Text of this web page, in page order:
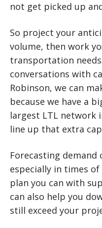
not get picked up
So project your
volume, then work
transportation
conversations with
Robinson, we can
because we have a
largest LTL network
line up that extra
Forecasting demand
especially in times
plan you can with
can also help you
still exceed your